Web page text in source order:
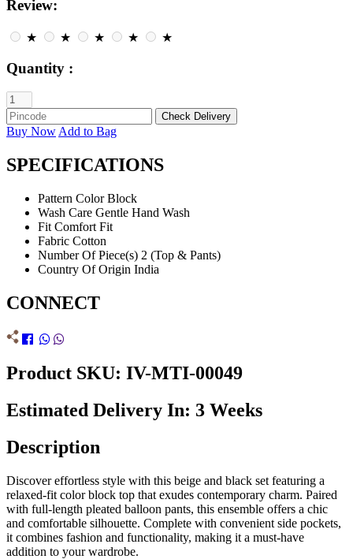
Review:
★ ★ ★ ★ ★
Quantity :
Buy Now Add to Bag
SPECIFICATIONS
Pattern Color Block
Wash Care Gentle Hand Wash
Fit Comfort Fit
Fabric Cotton
Number Of Piece(s) 2 (Top & Pants)
Country Of Origin India
CONNECT
Product SKU: IV-MTI-00049
Estimated Delivery In: 3 Weeks
Description
Discover effortless style with this beige and black set featuring a
relaxed-fit color block top that exudes contemporary charm. Paired
with full-length pleated balloon pants, this ensemble offers a chic
and comfortable silhouette. Complete with convenient side pockets,
it combines fashion and functionality, making it a must-have
addition to your wardrobe.